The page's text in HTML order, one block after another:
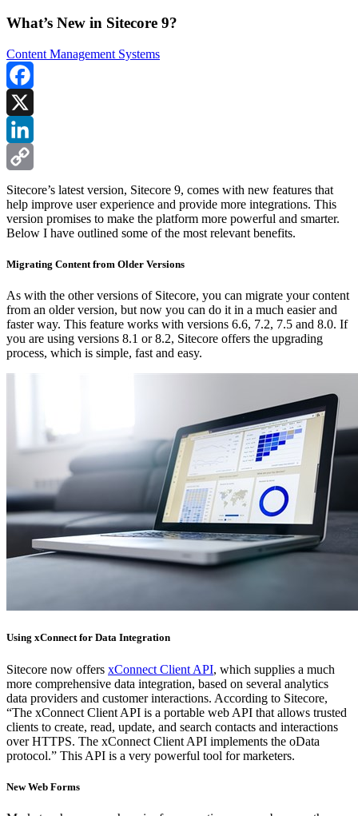
What’s New in Sitecore 9?
Content Management Systems
Facebook
X
LinkedIn
Copy
Link
Sitecore’s latest version, Sitecore 9, comes with new features that
help improve user experience and provide more integrations. This
version promises to make the platform more powerful and smarter.
Below I have outlined some of the most relevant benefits.
Migrating Content from Older Versions
As with the other versions of Sitecore, you can migrate your content
from an older version, but now you can do it in a much easier and
faster way. This feature works with versions 6.6, 7.2, 7.5 and 8.0. If
you are using versions 8.1 or 8.2, Sitecore offers the upgrading
process, which is simple, fast and easy.
Using xConnect for Data Integration
Sitecore now offers xConnect Client API, which supplies a much
more comprehensive data integration, based on several analytics
data providers and customer interactions. According to Sitecore,
“The xConnect Client API is a portable web API that allows trusted
clients to create, read, update, and search contacts and interactions
over HTTPS. The xConnect Client API implements the oData
protocol.” This API is a very powerful tool for marketers.
New Web Forms